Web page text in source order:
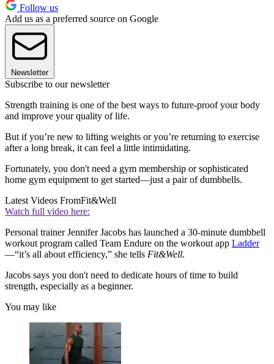
Follow us
Add us as a preferred source on Google
Newsletter
Subscribe to our newsletter
Strength training is one of the best ways to future-proof your body
and improve your quality of life.
But if you’re new to lifting weights or you’re returning to exercise
after a long break, it can feel a little intimidating.
Fortunately, you don't need a gym membership or sophisticated
home gym equipment to get started—just a pair of dumbbells.
Latest Videos FromFit&Well
Watch full video here:
Personal trainer Jennifer Jacobs has launched a 30-minute dumbbell
workout program called Team Endure on the workout app Ladder
—“it’s all about efficiency,” she tells Fit&Well.
Jacobs says you don't need to dedicate hours of time to build
strength, especially as a beginner.
You may like